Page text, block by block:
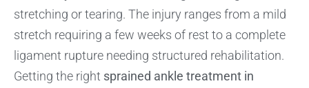
stretching or tearing. The injury ranges from a mild
stretch requiring a few weeks of rest to a complete
ligament rupture needing structured rehabilitation.
Getting the right sprained ankle treatment in